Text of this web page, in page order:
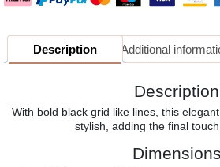
Description Additional
Description
With bold black grid like lines, this
stylish, adding the final
Dimensions